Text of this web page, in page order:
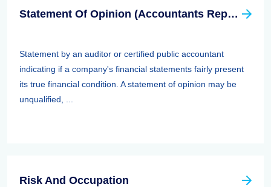
Statement Of Opinion (Accountants Report, Auditors Report)
Statement by an auditor or certified public accountant
indicating if a company's financial statements fairly present
its true financial condition. A statement of opinion may be
unqualified, ...
Risk And Occupation